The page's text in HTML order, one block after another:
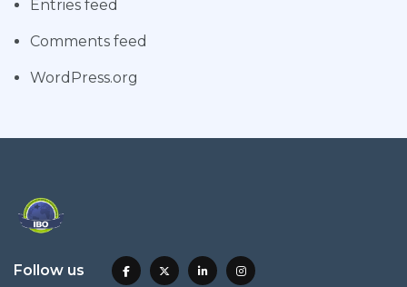
Entries feed
Comments feed
WordPress.org
Follow us